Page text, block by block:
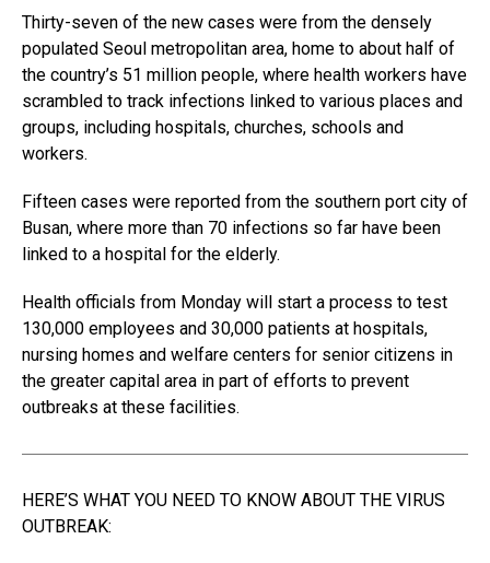
Thirty-seven of the new cases were from the densely
populated Seoul metropolitan area, home to about half of
the country’s 51 million people, where health workers have
scrambled to track infections linked to various places and
groups, including hospitals, churches, schools and
workers.
Fifteen cases were reported from the southern port city of
Busan, where more than 70 infections so far have been
linked to a hospital for the elderly.
Health officials from Monday will start a process to test
130,000 employees and 30,000 patients at hospitals,
nursing homes and welfare centers for senior citizens in
the greater capital area in part of efforts to prevent
outbreaks at these facilities.
HERE’S WHAT YOU NEED TO KNOW ABOUT THE VIRUS
OUTBREAK: